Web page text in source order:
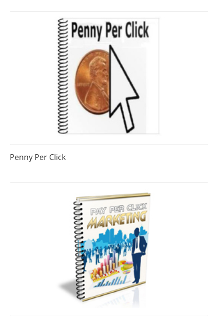
Penny Per Click